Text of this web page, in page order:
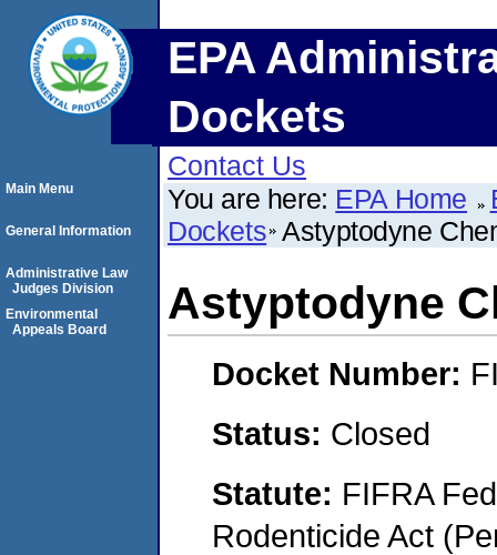
EPA
Dockets
Contact Us
You are here: EPA Home
Dockets Astyptodyne
Astyptodyne
Docket Number:
Status: Closed
Statute: FIFRA
Rodenticide Act
Main Menu
General Information
Administrative Law
Judges Division
Environmental
Appeals Board